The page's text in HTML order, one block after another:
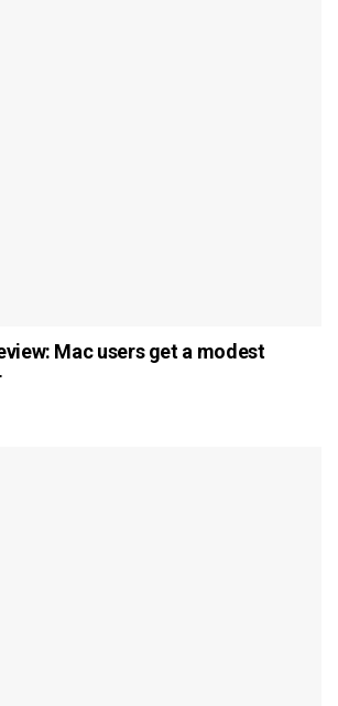
Mac users get a modest